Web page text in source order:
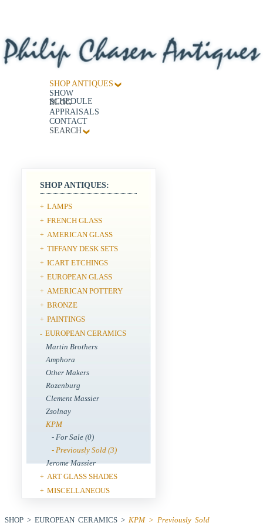
SHOP ANTIQUES
SHOW
SCHEDULE
BLOG
APPRAISALS
CONTACT
SEARCH
SHOP ANTIQUES:
+ LAMPS
+ FRENCH GLASS
+ AMERICAN GLASS
+ TIFFANY DESK SETS
+ ICART ETCHINGS
+ EUROPEAN GLASS
+ AMERICAN POTTERY
+ BRONZE
+ PAINTINGS
- EUROPEAN CERAMICS
Martin Brothers
Amphora
Other Makers
Rozenburg
Clement Massier
Zsolnay
KPM
- For Sale (0)
- Previously Sold (3)
Jerome Massier
+ ART GLASS SHADES
+ MISCELLANEOUS
SHOP > EUROPEAN CERAMICS > KPM > Previously Sold